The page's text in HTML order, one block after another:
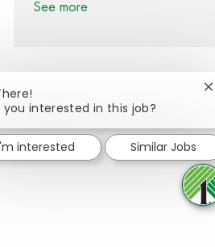
See more
Share via Facebook
Share via
Share via
you interested in this job?
interested Similar Jobs